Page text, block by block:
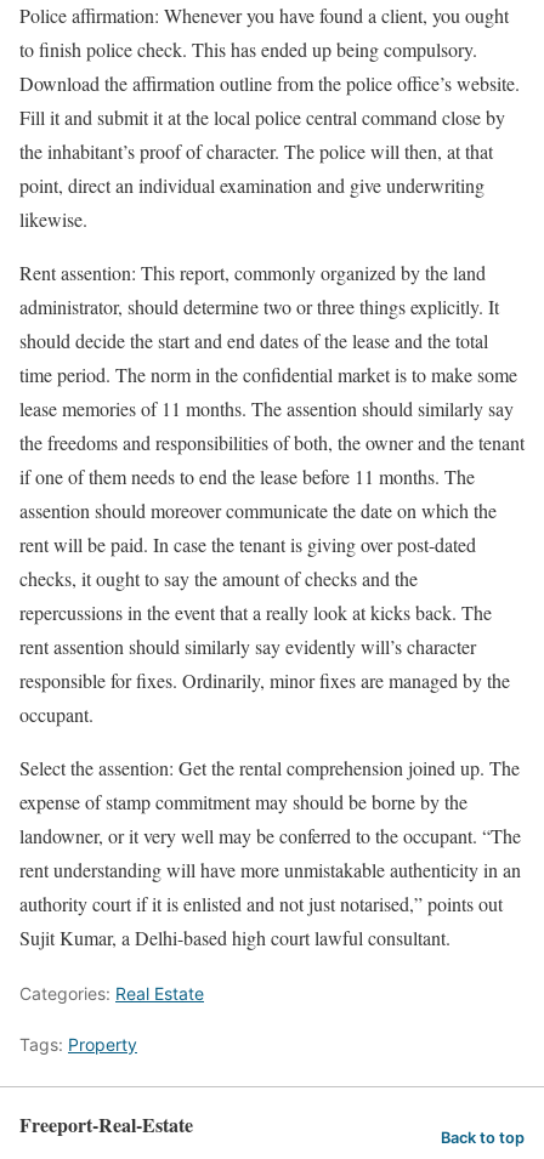
Police affirmation: Whenever you have found a client, you ought
to finish police check. This has ended up being compulsory.
Download the affirmation outline from the police office’s website.
Fill it and submit it at the local police central command close by
the inhabitant’s proof of character. The police will then, at that
point, direct an individual examination and give underwriting
likewise.
Rent assention: This report, commonly organized by the land
administrator, should determine two or three things explicitly. It
should decide the start and end dates of the lease and the total
time period. The norm in the confidential market is to make some
lease memories of 11 months. The assention should similarly say
the freedoms and responsibilities of both, the owner and the tenant
if one of them needs to end the lease before 11 months. The
assention should moreover communicate the date on which the
rent will be paid. In case the tenant is giving over post-dated
checks, it ought to say the amount of checks and the
repercussions in the event that a really look at kicks back. The
rent assention should similarly say evidently will’s character
responsible for fixes. Ordinarily, minor fixes are managed by the
occupant.
Select the assention: Get the rental comprehension joined up. The
expense of stamp commitment may should be borne by the
landowner, or it very well may be conferred to the occupant. “The
rent understanding will have more unmistakable authenticity in an
authority court if it is enlisted and not just notarised,” points out
Sujit Kumar, a Delhi-based high court lawful consultant.
Categories: Real Estate
Tags: Property
Freeport-Real-Estate Back to top